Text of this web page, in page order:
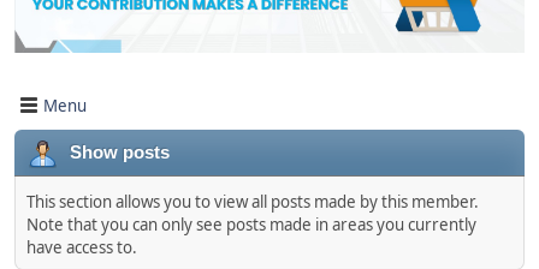
Menu
Show posts
This section allows you to view all posts made by this member.
Note that you can only see posts made in areas you currently
have access to.